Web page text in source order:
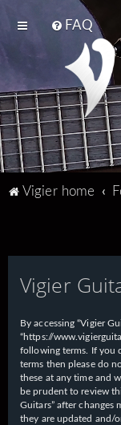
FAQ
Vigier home
Vigier
By accessing “Vigier
“https://
following terms. If you
terms then please do
these at any time and
be prudent to review
Guitars” after changes
they are updated and/